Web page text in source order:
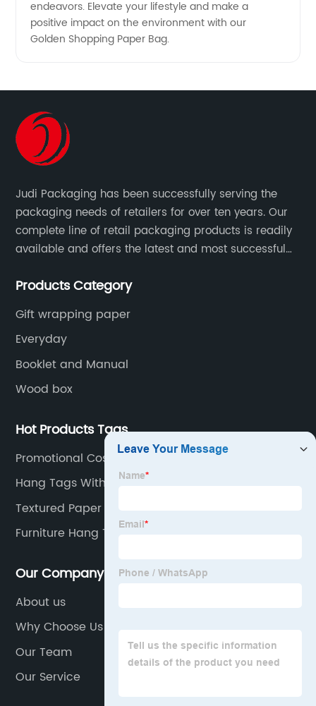
endeavors. Elevate your lifestyle and make a
positive impact on the environment with our
Golden Shopping Paper Bag.
Judi Packaging has been successfully serving the
packaging needs of retailers for over ten years. Our
complete line of retail packaging products is readily
available and offers the latest and most successful
Products Category
Gift wrapping paper
Everyday
Booklet and Manual
Wood box
Hot Products Tags
Promotional Cosmetic Bag
Hang Tags With String
Textured Paper Gift Bag
Furniture Hang Tag
Our Company
About us
Why Choose Us
Our Team
Our Service